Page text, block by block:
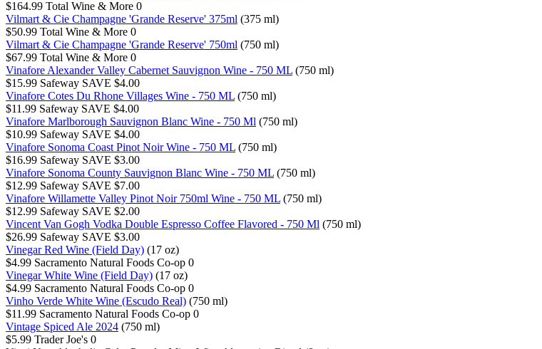
$164.99 Total Wine & More 0
Vilmart & Cie Champagne 'Grande Reserve' 375ml (375 ml)
$50.99 Total Wine & More 0
Vilmart & Cie Champagne 'Grande Reserve' 750ml (750 ml)
$67.99 Total Wine & More 0
Vinafore Alexander Valley Cabernet Sauvignon Wine - 750 ML (750 ml)
$15.99 Safeway SAVE $4.00
Vinafore Cotes Du Rhone Villages Wine - 750 ML (750 ml)
$11.99 Safeway SAVE $4.00
Vinafore Marlborough Sauvignon Blanc Wine - 750 Ml (750 ml)
$10.99 Safeway SAVE $4.00
Vinafore Sonoma Coast Pinot Noir Wine - 750 ML (750 ml)
$16.99 Safeway SAVE $3.00
Vinafore Sonoma County Sauvignon Blanc Wine - 750 ML (750 ml)
$12.99 Safeway SAVE $7.00
Vinafore Willamette Valley Pinot Noir 750ml Wine - 750 ML (750 ml)
$12.99 Safeway SAVE $2.00
Vincent Van Gogh Vodka Double Espresso Coffee Flavored - 750 Ml (750 ml)
$26.99 Safeway SAVE $3.00
Vinegar Red Wine (Field Day) (17 oz)
$4.99 Sacramento Natural Foods Co-op 0
Vinegar White Wine (Field Day) (17 oz)
$4.99 Sacramento Natural Foods Co-op 0
Vinho Verde White Wine (Escudo Real) (750 ml)
$11.99 Sacramento Natural Foods Co-op 0
Vintage Spiced Ale 2024 (750 ml)
$5.99 Trader Joe's 0